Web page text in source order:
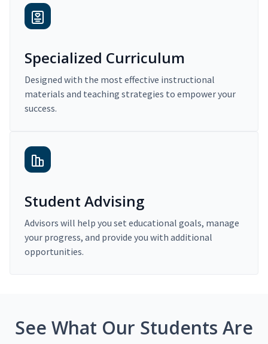
Specialized Curriculum
Designed with the most effective instructional
materials and teaching strategies to empower your
success.
Student Advising
Advisors will help you set educational goals, manage
your progress, and provide you with additional
opportunities.
See What Our Students Are